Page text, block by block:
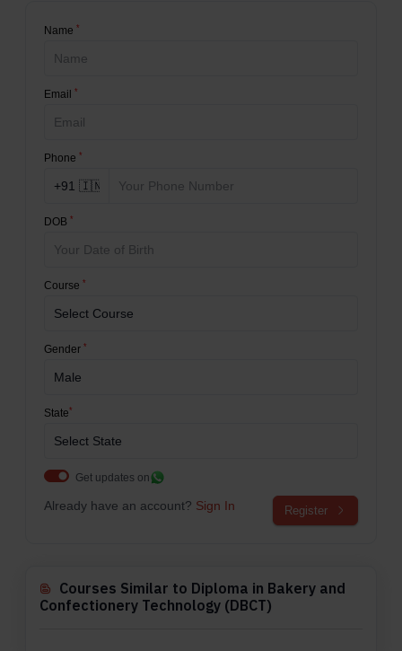
Name *
Email *
Phone *
DOB *
Course *
Gender *
State*
Get updates on
Already have an account? Sign In Register
Courses Similar to Diploma in Bakery and
Confectionery Technology (DBCT)